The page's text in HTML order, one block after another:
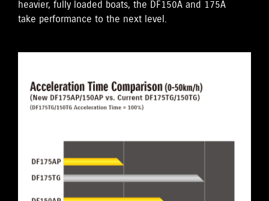
heavier, fully loaded boats, the DF150A and 175A
take performance to the next level.